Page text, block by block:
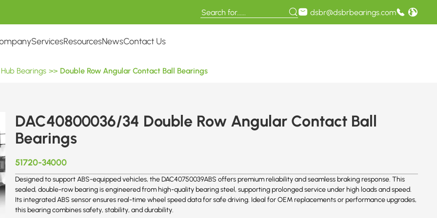
dsbr@dsbrbearings.com
ServicesResourcesNewsContact Us
Bearings >> Double Row Angular Contact Ball Bearings
DAC40800036/34 Double Row Angular Contact Ball
Bearings
51720-34000
Designed to support ABS-equipped vehicles, the DAC40750039ABS offers premium reliability and seamless braking response. This
sealed, double-row bearing is engineered from high-quality bearing steel, supporting prolonged service under high loads and speed.
Its integrated ABS sensor ensures real-time wheel speed data for safe driving. Ideal for OEM replacements or performance upgrades,
this bearing combines safety, stability, and durability.